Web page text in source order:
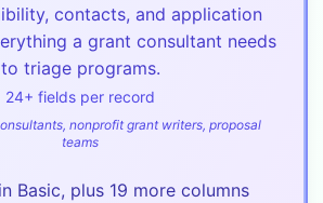
contacts, and application
a grant consultant needs
to triage programs.
24+ fields per record
nonprofit grant writers, proposal
teams
Basic, plus 19 more columns